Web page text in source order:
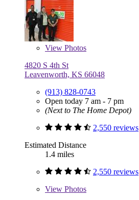
View Photos
4820 S 4th St
Leavenworth, KS 66048
(913) 828-0743
Open today 7 am - 7 pm
(Next to The Home Depot)
2,550 reviews
Estimated Distance
1.4 miles
2,550 reviews
View Photos